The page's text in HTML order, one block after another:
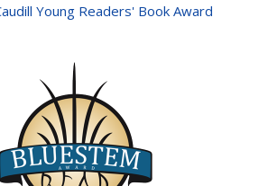
Young Readers' Book Award